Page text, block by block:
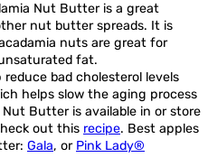
Nut Butter is a great
nut butter spreads. It is
nuts are great for
fat.
bad cholesterol levels
helps slow the aging process
Nut Butter is available in or store
out this recipe. Best apples
Gala, or Pink Lady®